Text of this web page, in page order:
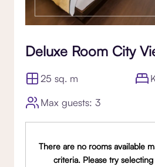
Deluxe Room City
25 sq. m
Max guests: 3
There are no rooms available
criteria. Please try